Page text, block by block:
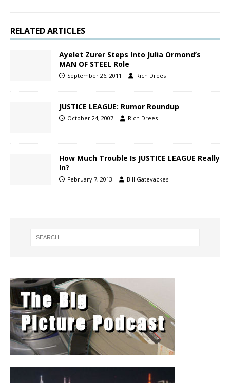
RELATED ARTICLES
Ayelet Zurer Steps Into Julia Ormond’s
MAN OF STEEL Role
September 26, 2011 Rich Drees
JUSTICE LEAGUE: Rumor Roundup
October 24, 2007 Rich Drees
How Much Trouble Is JUSTICE LEAGUE Really
In?
February 7, 2013 Bill Gatevackes